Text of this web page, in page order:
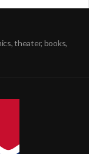
theater, books,